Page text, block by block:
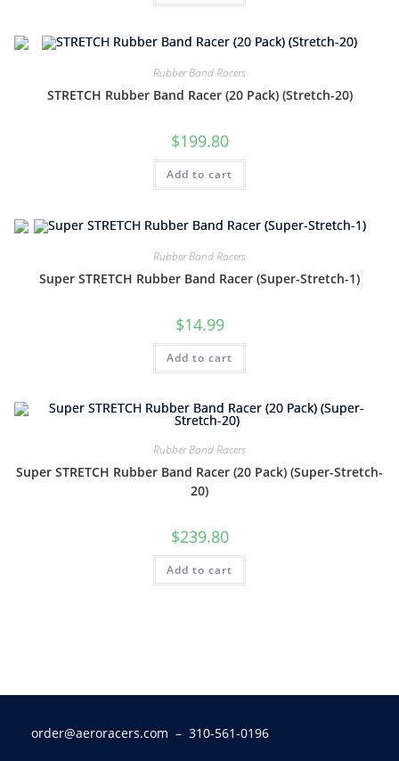
Rubber Band Racers
STRETCH Rubber Band Racer (20 Pack) (Stretch-20)
$199.80
Add to cart
Rubber Band Racers
Super STRETCH Rubber Band Racer (Super-Stretch-1)
$14.99
Add to cart
Rubber Band Racers
Super STRETCH Rubber Band Racer (20 Pack) (Super-Stretch-
20)
$239.80
Add to cart
order@aeroracers.com – 310-561-0196